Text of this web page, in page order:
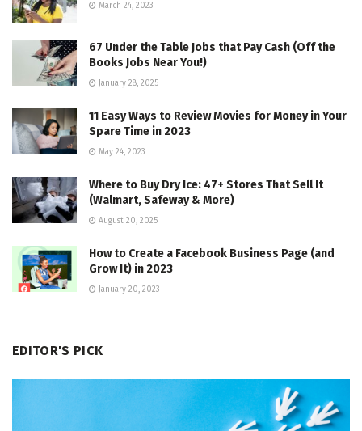
March 24, 2023
67 Under the Table Jobs that Pay Cash (Off the
Books Jobs Near You!)
January 28, 2025
11 Easy Ways to Review Movies for Money in Your
Spare Time in 2023
May 24, 2023
Where to Buy Dry Ice: 47+ Stores That Sell It
(Walmart, Safeway & More)
August 20, 2025
How to Create a Facebook Business Page (and
Grow It) in 2023
January 20, 2023
EDITOR'S PICK